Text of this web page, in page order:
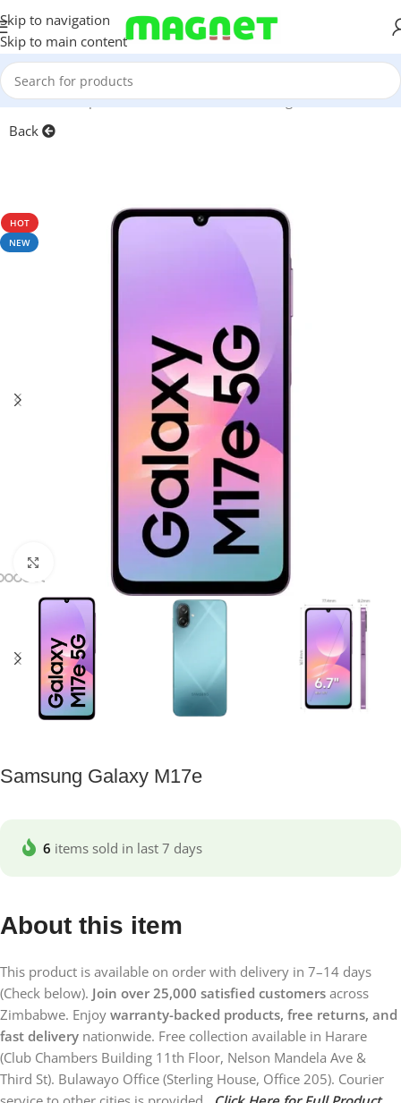
Skip to navigation
Skip to main content
Home/Smartphones/Mobile Phones/Samsung
Back
HOT
NEW
Click to enlarge
Samsung Galaxy M17e
6 items sold in last 7 days
About this item
This product is available on order with delivery in 7–14 days
(Check below). Join over 25,000 satisfied customers across
Zimbabwe. Enjoy warranty-backed products, free returns, and
fast delivery nationwide. Free collection available in Harare
(Club Chambers Building 11th Floor, Nelson Mandela Ave &
Third St). Bulawayo Office (Sterling House, Office 205). Courier